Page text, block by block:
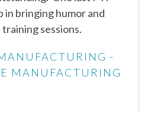
in bringing humor and
sessions.
-
MANUFACTURING